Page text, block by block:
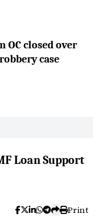
OC closed over
case
Loan Support
Print